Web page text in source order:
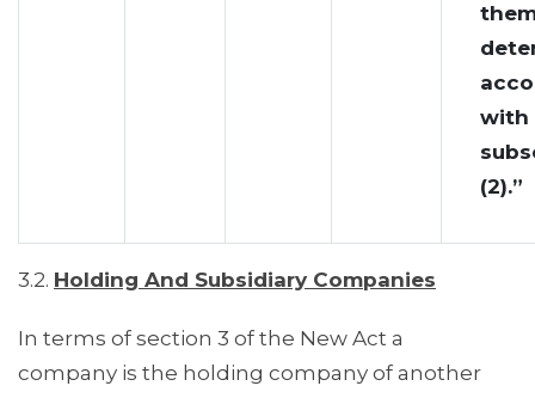
with
(2).”
3.2. Holding And Subsidiary Companies
In terms of section 3 of the New Act a
company is the holding company of another